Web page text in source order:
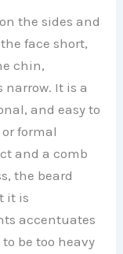
the sides and
face short,
chin,
It is a
and easy to
formal
and a comb
the beard
it is
accentuates
be too heavy